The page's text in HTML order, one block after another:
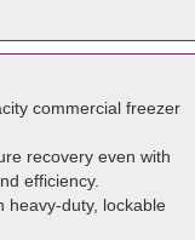
commercial freezer
recovery even with
efficiency.
heavy-duty, lockable